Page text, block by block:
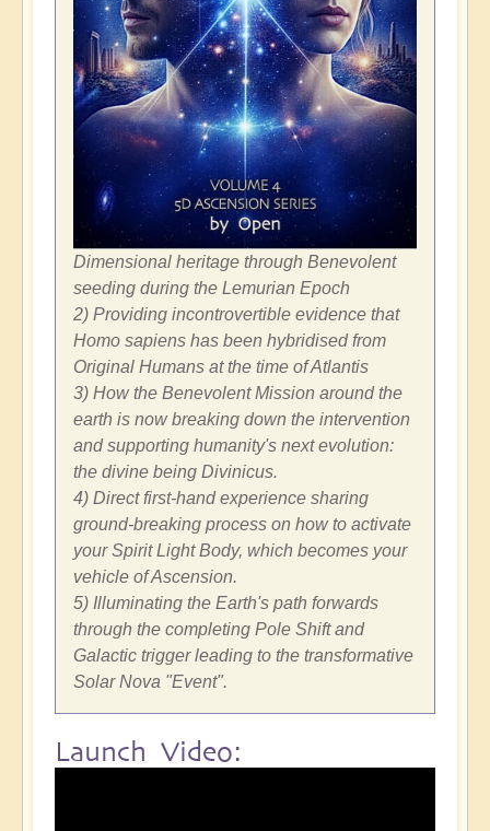
Dimensional heritage through Benevolent
seeding during the Lemurian Epoch
2) Providing incontrovertible evidence that
Homo sapiens has been hybridised from
Original Humans at the time of Atlantis
3) How the Benevolent Mission around the
earth is now breaking down the intervention
and supporting humanity's next evolution:
the divine being Divinicus.
4) Direct first-hand experience sharing
ground-breaking process on how to activate
your Spirit Light Body, which becomes your
vehicle of Ascension.
5) Illuminating the Earth's path forwards
through the completing Pole Shift and
Galactic trigger leading to the transformative
Solar Nova "Event".
Launch Video: